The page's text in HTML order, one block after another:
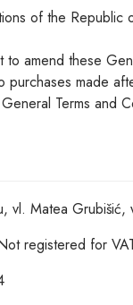
of the Republic
amend these
made
Terms and
vl. Matea
registered for